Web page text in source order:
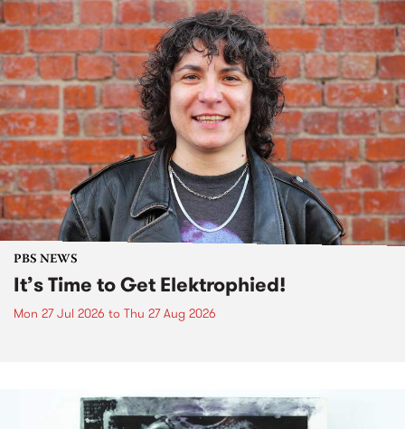
PBS NEWS
It’s Time to Get Elektrophied!
Mon 27 Jul 2026 to Thu 27 Aug 2026